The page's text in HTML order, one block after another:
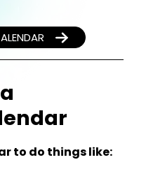
to do things like: